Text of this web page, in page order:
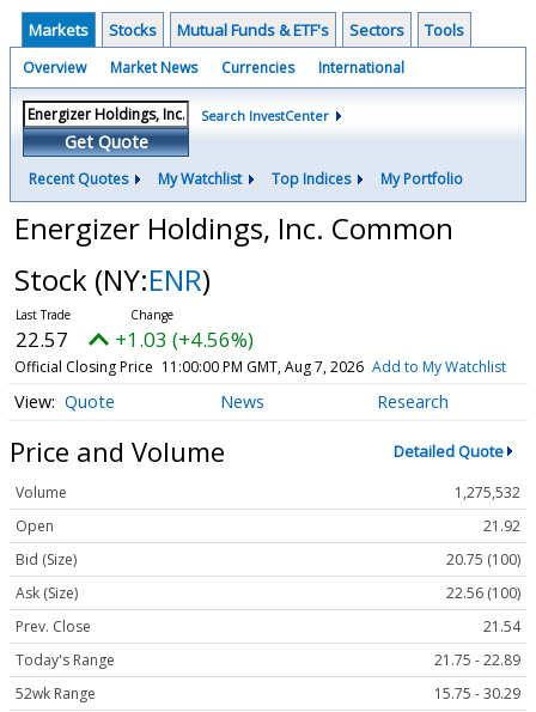
Markets Stocks Mutual Funds & ETF's Sectors Tools
Overview Market News Currencies International
Get Quote
Search InvestCenter
Recent Quotes My Watchlist Top Indices My Portfolio
Energizer Holdings, Inc. Common
Stock (NY:ENR)
22.57 +1.03 (+4.56%)
Official Closing Price 11:00:00 PM GMT, Aug 7, 2026 Add to My Watchlist
Quote News Research
Price and Volume Detailed Quote
Volume
1,275,532
Open
21.92
Bid (Size)
20.75 (100)
Ask (Size)
22.56 (100)
Prev. Close
21.54
Today's Range
21.75 - 22.89
52wk Range
15.75 - 30.29